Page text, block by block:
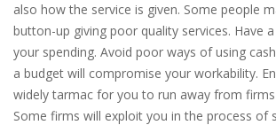
also how the service is given. Some people
button-up giving poor quality services. Have
your spending. Avoid poor ways of using
a budget will compromise your workability.
widely tarmac for you to run away from
Some firms will exploit you in the process of